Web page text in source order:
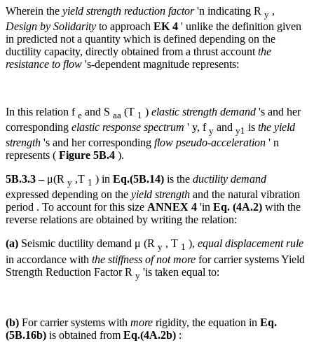
Wherein the yield strength reduction factor'n indicating R y ,
Design by Solidarity to approach EK 4 ' unlike the definition given
in predicted not a quantity which is defined depending on the
ductility capacity, directly obtained from a thrust account the
resistance to flow 's-dependent magnitude represents:
In this relation f e and S aa (T 1 ) elastic strength demand 's and her
corresponding elastic response spectrum ' y, f y and y1 is the yield
strength 's and her corresponding flow pseudo-acceleration ' n
represents ( Figure 5B.4 ).
5B.3.3 –μ(R y ,T 1 ) in Eq.(5B.14) is the ductility demand
expressed depending on the yield strength and the natural vibration
period . To account for this size ANNEX 4 'in Eq. (4A.2) with the
reverse relations are obtained by writing the relation:
(a) Seismic ductility demand μ (R y , T 1 ), equal displacement rule
in accordance with the stiffness of not more for carrier systems Yield
Strength Reduction Factor R y 'is taken equal to:
(b) For carrier systems with more rigidity, the equation in Eq.
(5B.16b) is obtained from Eq.(4A.2b) :